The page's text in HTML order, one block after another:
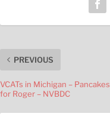
PREVIOUS
VCATs in Michigan – Pancakes
for Roger – NVBDC